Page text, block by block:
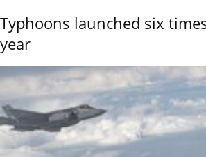
Typhoons launched six
year